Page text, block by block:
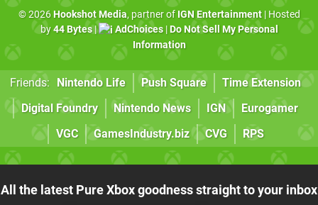
© 2026Hookshot Media, partner of IGN Entertainment| Hosted
by44 Bytes| AdChoices|Do Not Sell My Personal
Information
Friends: Nintendo Life Push Square
Time Extension
Digital Foundry
Nintendo News IGN
Eurogamer
VGC
GamesIndustry.biz CVG RPS
All the latest Pure Xbox goodness straight to your inbox